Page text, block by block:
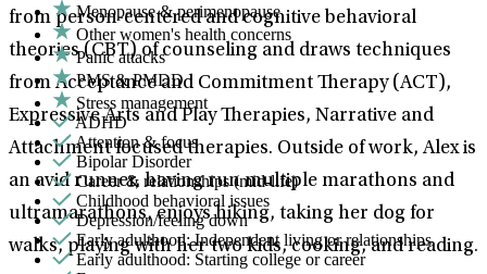
from person-centered and cognitive behavioral
theories (CBT) of counseling and draws techniques
from Acceptance and Commitment Therapy (ACT),
Expressive Arts and Play Therapies, Narrative and
Attachment focused therapies. Outside of work, Alex is
an avid runner, having run multiple marathons and
ultramarathons, enjoys hiking, taking her dog for
walks, playing with her two kids, cooking, and reading.
Menopause & perimenopause
Other women's health concerns
Panic attacks
PMS & PMDD
Stress management
ADHD
Attention & focus
Bipolar Disorder
Career & relationships (mid-life)
Childhood behavioral issues
Depression/feeling down
Early adulthood: Independent living or relationships
Early adulthood: Starting college or career